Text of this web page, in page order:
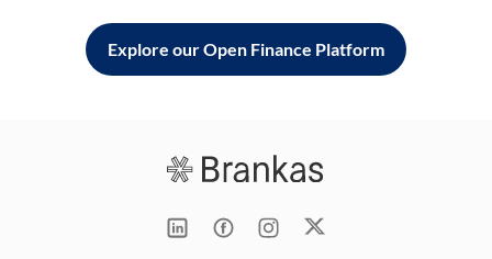
Explore our Open Finance Platform